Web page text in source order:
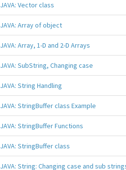
JAVA: Vector class
JAVA: Array of object
JAVA: Array, 1-D and 2-D Arrays
JAVA: SubString, Changing case
JAVA: String Handling
JAVA: StringBuffer class Example
JAVA: StringBuffer Functions
JAVA: StringBuffer class
JAVA: String: Changing case and sub